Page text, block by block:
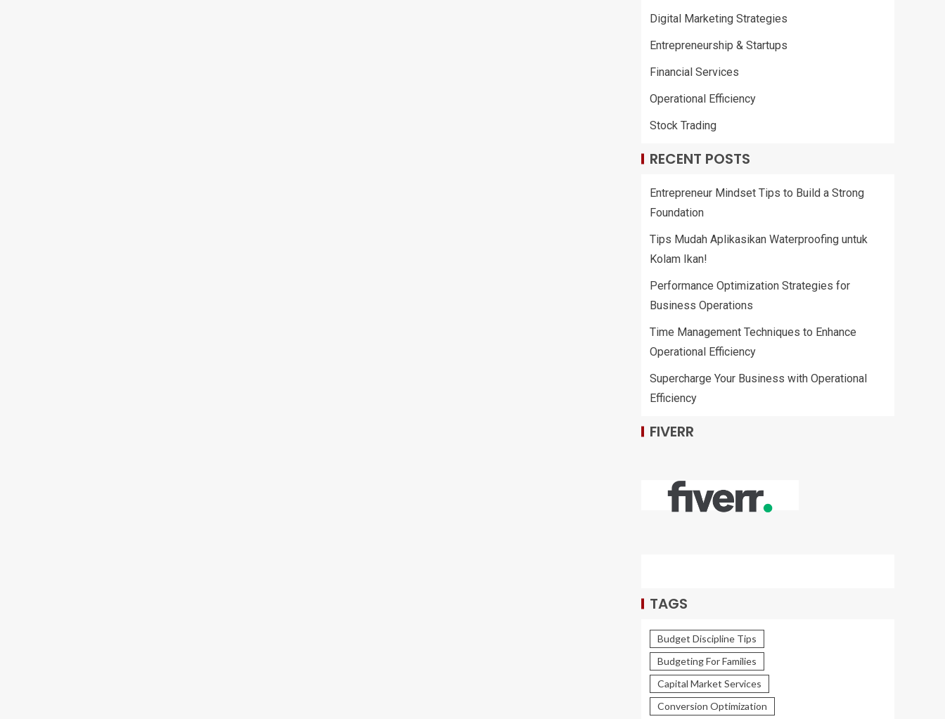
Digital Marketing Strategies
Entrepreneurship & Startups
Financial Services
Operational Efficiency
Stock Trading
RECENT POSTS
Entrepreneur Mindset Tips to Build a Strong
Foundation
Tips Mudah Aplikasikan Waterproofing untuk
Kolam Ikan!
Performance Optimization Strategies for
Business Operations
Time Management Techniques to Enhance
Operational Efficiency
Supercharge Your Business with Operational
Efficiency
FIVERR
TAGS
Budget Discipline Tips
Budgeting For Families
Capital Market Services
Conversion Optimization